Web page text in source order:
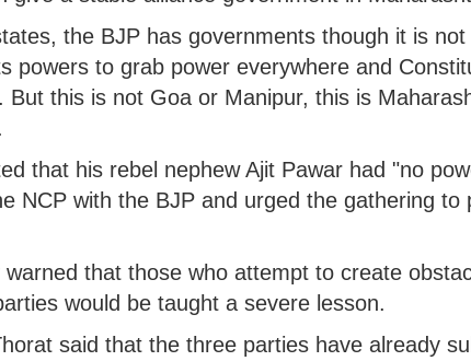
the BJP has governments though it is
powers to grab power everywhere and
But this is not Goa or Manipur, this is
that his rebel nephew Ajit Pawar had "no
NCP with the BJP and urged the gathering to
warned that those who attempt to create
would be taught a severe lesson.
said that the three parties have already